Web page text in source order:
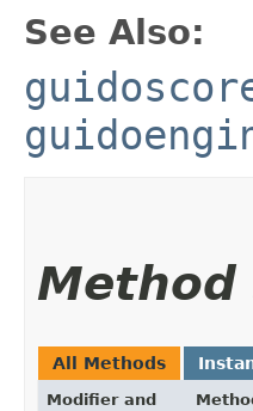
See Also:
Method
All Methods
Modifier and